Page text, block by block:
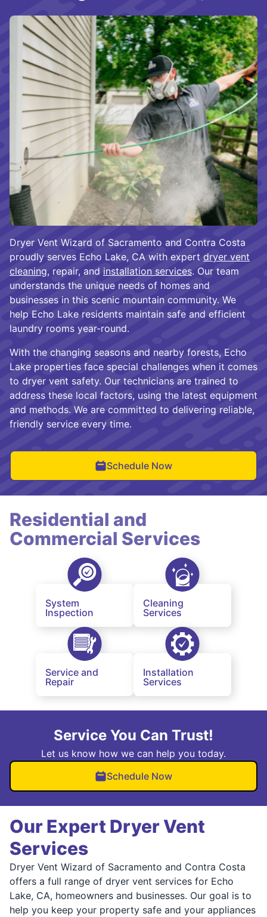
Dryer Vent Wizard of Sacramento and Contra Costa
proudly serves Echo Lake, CA with expert dryer vent
cleaning, repair, and installation services. Our team
understands the unique needs of homes and
businesses in this scenic mountain community. We
help Echo Lake residents maintain safe and efficient
laundry rooms year-round.
With the changing seasons and nearby forests, Echo
Lake properties face special challenges when it comes
to dryer vent safety. Our technicians are trained to
address these local factors, using the latest equipment
and methods. We are committed to delivering reliable,
friendly service every time.
Schedule Now
Residential and
Commercial Services
System
Inspection
Cleaning
Services
Service and
Repair
Installation
Services
Service You Can Trust!
Let us know how we can help you today.
Schedule Now
Our Expert Dryer Vent
Services
Dryer Vent Wizard of Sacramento and Contra Costa
offers a full range of dryer vent services for Echo
Lake, CA, homeowners and businesses. Our goal is to
help you keep your property safe and your appliances